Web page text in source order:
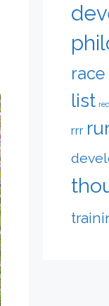
race
list
rrr